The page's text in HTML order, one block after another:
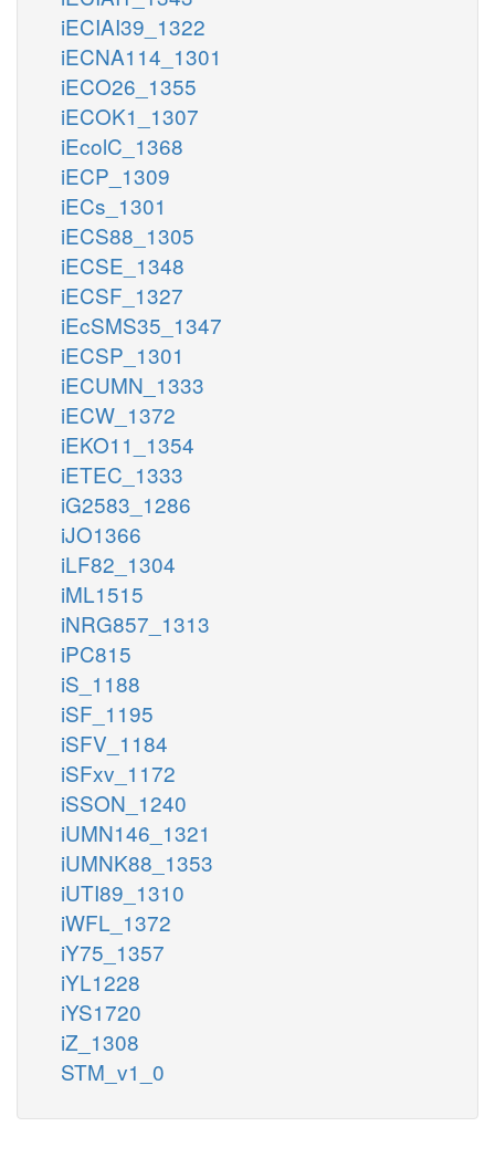
iECIAI39_1322
iECNA114_1301
iECO26_1355
iECOK1_1307
iEcolC_1368
iECP_1309
iECs_1301
iECS88_1305
iECSE_1348
iECSF_1327
iEcSMS35_1347
iECSP_1301
iECUMN_1333
iECW_1372
iEKO11_1354
iETEC_1333
iG2583_1286
iJO1366
iLF82_1304
iML1515
iNRG857_1313
iPC815
iS_1188
iSF_1195
iSFV_1184
iSFxv_1172
iSSON_1240
iUMN146_1321
iUMNK88_1353
iUTI89_1310
iWFL_1372
iY75_1357
iYL1228
iYS1720
iZ_1308
STM_v1_0